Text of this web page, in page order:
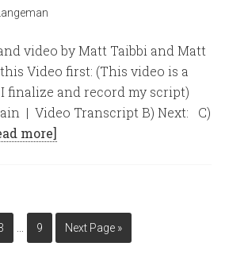
video by Matt Taibbi and Matt
Video first: (This video is a
finalize and record my script)
| Video Transcript B) Next: C)
more]
9 Next Page »